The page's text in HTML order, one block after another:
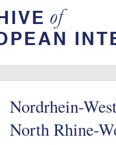
Nordrhein-
North Rhine-